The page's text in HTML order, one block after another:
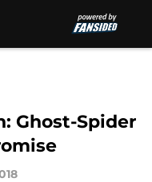
Ghost-Spider